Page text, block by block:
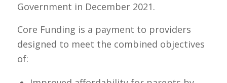
Government in December 2021.
Core Funding is a payment to providers
designed to meet the combined objectives
of: